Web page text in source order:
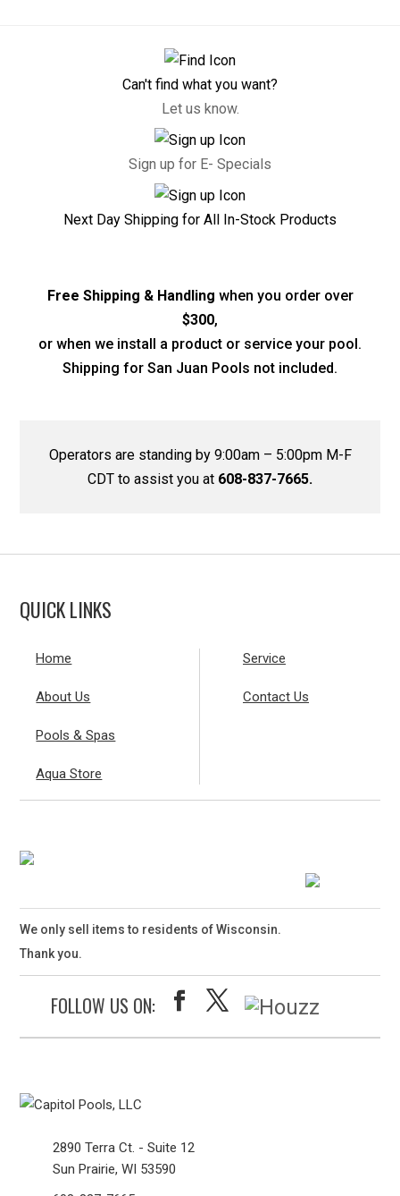
Can't find what you want?
Let us know.
Sign up for E- Specials
Next Day Shipping for All In-Stock Products
Free Shipping & Handling when you order over
$300,
or when we install a product or service your pool.
Shipping for San Juan Pools not included.
Operators are standing by 9:00am – 5:00pm M-F
CDT to assist you at 608-837-7665.
QUICK LINKS
Home
About Us
Pools & Spas
Aqua Store
Service
Contact Us
We only sell items to residents of Wisconsin.
Thank you.
FOLLOW US ON:
2890 Terra Ct. - Suite 12
Sun Prairie, WI 53590